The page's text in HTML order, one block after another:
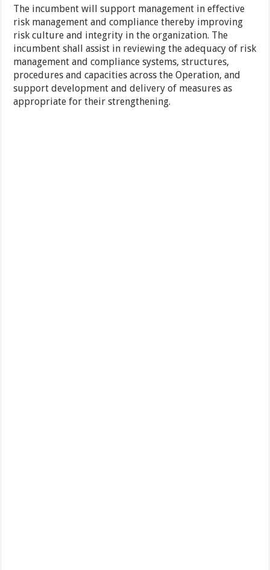
The incumbent will support management in effective
risk management and compliance thereby improving
risk culture and integrity in the organization. The
incumbent shall assist in reviewing the adequacy of risk
management and compliance systems, structures,
procedures and capacities across the Operation, and
support development and delivery of measures as
appropriate for their strengthening.